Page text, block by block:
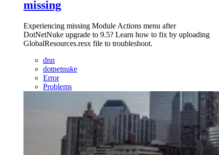
missing
Experiencing missing Module Actions menu after
DotNetNuke upgrade to 9.5? Learn how to fix by uploading
GlobalResources.resx file to troubleshoot.
dnn
dotnetnuke
Error
Problems